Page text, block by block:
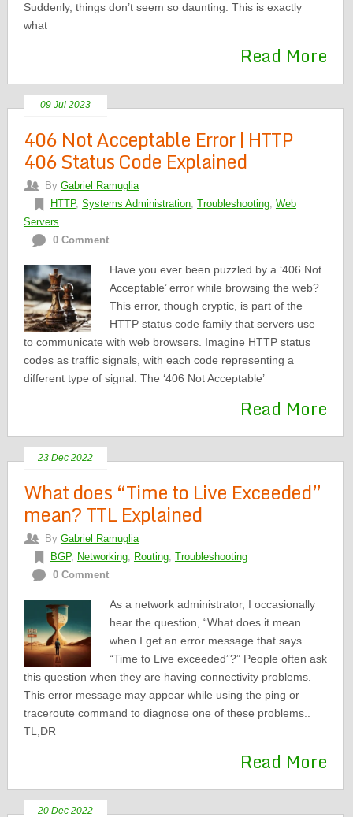
Suddenly, things don’t seem so daunting. This is exactly
what
Read More
09 Jul 2023
406 Not Acceptable Error | HTTP
406 Status Code Explained
By Gabriel Ramuglia
HTTP, Systems Administration, Troubleshooting, Web
Servers
0 Comment
Have you ever been puzzled by a ‘406 Not
Acceptable’ error while browsing the web?
This error, though cryptic, is part of the
HTTP status code family that servers use
to communicate with web browsers. Imagine HTTP status
codes as traffic signals, with each code representing a
different type of signal. The ‘406 Not Acceptable’
Read More
23 Dec 2022
What does “Time to Live Exceeded”
mean? TTL Explained
By Gabriel Ramuglia
BGP, Networking, Routing, Troubleshooting
0 Comment
As a network administrator, I occasionally
hear the question, “What does it mean
when I get an error message that says
“Time to Live exceeded”?” People often ask
this question when they are having connectivity problems.
This error message may appear while using the ping or
traceroute command to diagnose one of these problems..
TL;DR
Read More
20 Dec 2022